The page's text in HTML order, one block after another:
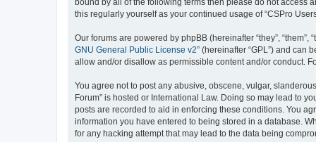
this regularly yourself as your continued usage of “CSPro
Our forums are powered by phpBB (hereinafter “they”, “them”,
GNU General Public License v2” (hereinafter “GPL”) and can
allow and/or disallow as permissible content and/or conduct.
You agree not to post any abusive, obscene, vulgar,
Forum” is hosted or International Law. Doing so may lead to
posts are recorded to aid in enforcing these conditions. You
information you have entered to being stored in a database.
for any hacking attempt that may lead to the data being